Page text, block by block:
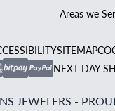
Areas we
SITEMAP
NEXT DAY
JEWELERS -